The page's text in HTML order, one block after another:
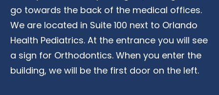
go towards the back of the medical offices.
We are located in Suite 100 next to Orlando
Health Pediatrics. At the entrance you will see
a sign for Orthodontics. When you enter the
building, we will be the first door on the left.